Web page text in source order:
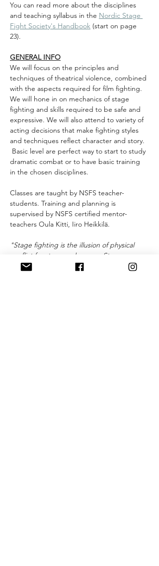
You can read more about the disciplines
and teaching syllabus in the Nordic Stage
Fight Society's Handbook (start on page
23).
GENERAL INFO
We will focus on the principles and
techniques of theatrical violence, combined
with the aspects required for film fighting.
We will hone in on mechanics of stage
fighting and skills required to be safe and
expressive. We will also attend to variety of
acting decisions that make fighting styles
and techniques reflect character and story.
Basic level are perfect way to start to study
dramatic combat or to have basic training
in the chosen disciplines.
Classes are taught by NSFS teacher-
students. Training and planning is
supervised by NSFS certified mentor-
teachers Oula Kitti, Iiro Heikkilä.
"Stage fighting is the illusion of physical
conflict for stage and screen. Stage
fighting is a system of techniques, sounds